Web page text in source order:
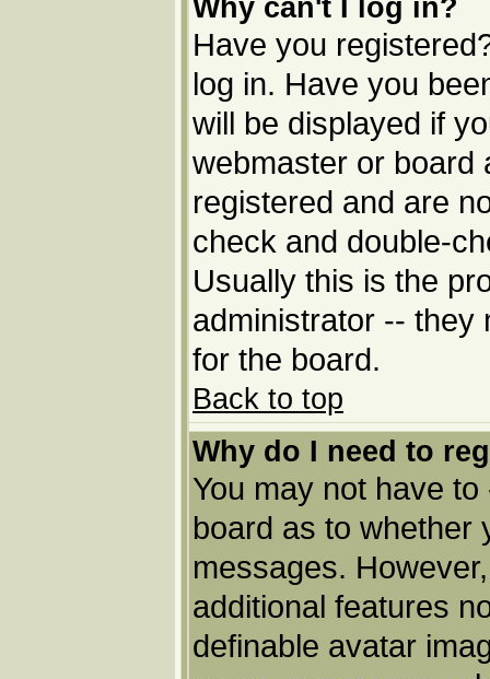
Why can't I log in?
Have you
log in. Have you
will be displayed if
webmaster or board
registered and are
check and double-
Usually this is the
administrator -- they
for the board.
Back to top
Why do I need to
You may not have
board as to whether
messages.
additional features
definable avatar